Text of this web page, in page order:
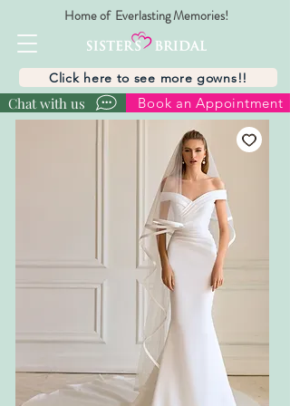
Home of Everlasting Memories!
Chat with us Book an Appointment
Click here to see more gowns!!